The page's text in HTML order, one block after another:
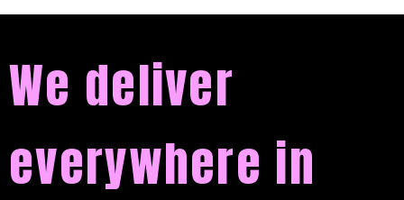
We deliver
everywhere in